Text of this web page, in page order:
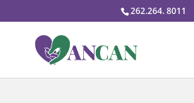
262.264. 8011